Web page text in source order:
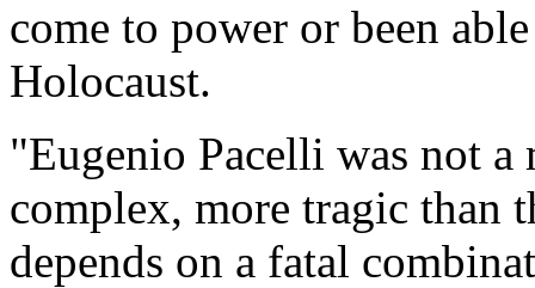
come to power or been
Holocaust.
"Eugenio Pacelli was not a
complex, more tragic than
depends on a fatal